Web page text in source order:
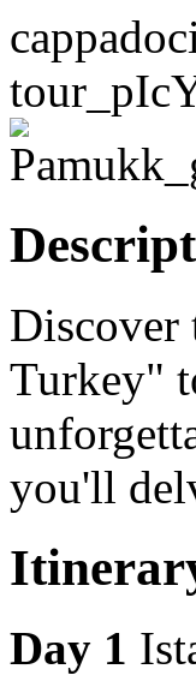
Discover
Turkey"
you'll
Day 1